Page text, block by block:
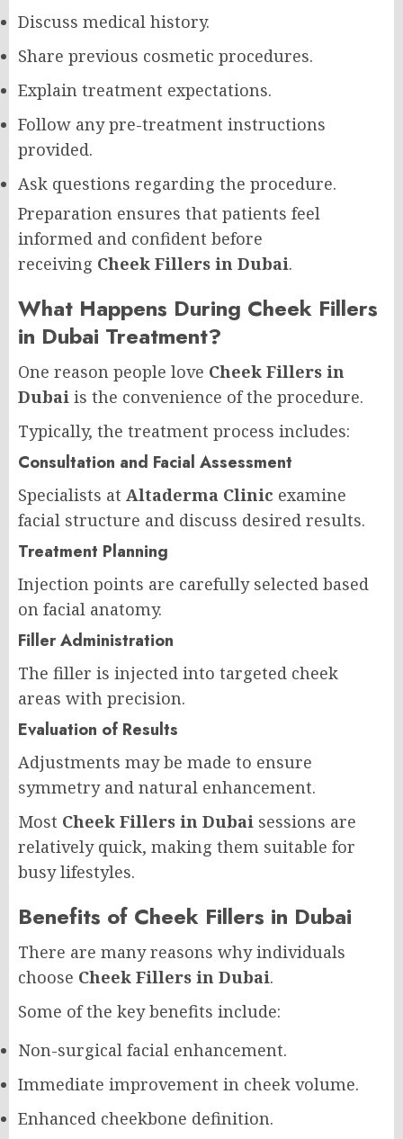
Discuss medical history.
Share previous cosmetic procedures.
Explain treatment expectations.
Follow any pre-treatment instructions
provided.
Ask questions regarding the procedure.
Preparation ensures that patients feel
informed and confident before
receiving Cheek Fillers in Dubai.
What Happens During Cheek Fillers
in Dubai Treatment?
One reason people love Cheek Fillers in
Dubai is the convenience of the procedure.
Typically, the treatment process includes:
Consultation and Facial Assessment
Specialists at Altaderma Clinic examine
facial structure and discuss desired results.
Treatment Planning
Injection points are carefully selected based
on facial anatomy.
Filler Administration
The filler is injected into targeted cheek
areas with precision.
Evaluation of Results
Adjustments may be made to ensure
symmetry and natural enhancement.
Most Cheek Fillers in Dubai sessions are
relatively quick, making them suitable for
busy lifestyles.
Benefits of Cheek Fillers in Dubai
There are many reasons why individuals
choose Cheek Fillers in Dubai.
Some of the key benefits include:
Non-surgical facial enhancement.
Immediate improvement in cheek volume.
Enhanced cheekbone definition.